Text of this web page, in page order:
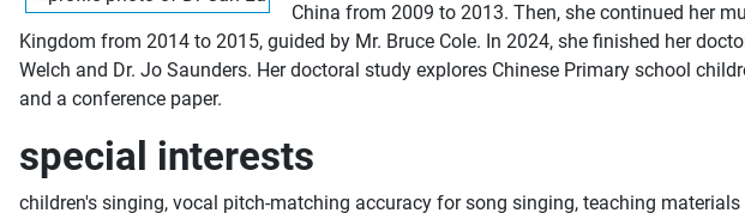
China from 2009 to 2013. Then, she continued her
Kingdom from 2014 to 2015, guided by Mr. Bruce Cole. In 2024, she finished her
Welch and Dr. Jo Saunders. Her doctoral study explores Chinese Primary school
and a conference paper.
special interests
children's singing, vocal pitch-matching accuracy for song singing, teaching